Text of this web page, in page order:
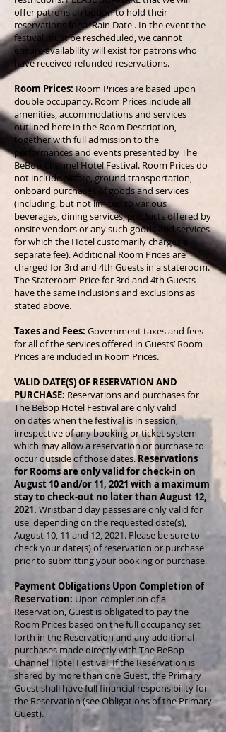
offer patrons an option to hold their
reservations for a 'Rain Date'. In the event the
festival must be rescheduled, we cannot
ensure availability will exist for patrons who
have received refunded reservations.
Room Prices: Room Prices are based upon
double occupancy. Room Prices include all
amenities, accommodations and services
outlined here in the Room Description,
together with full admission to the
performances and events presented by The
BeBop Channel Hotel Festival. Room Prices do
not include airfare, ground transportation,
onboard purchases of goods and services
(including, but not limited to various
beverages, dining services, products offered by
onsite vendors or any such goods and services
for which the Hotel customarily charges a
separate fee). Additional Room Prices are
charged for 3rd and 4th Guests in a stateroom.
The Stateroom Price for 3rd and 4th Guests
have the same inclusions and exclusions as
stated above.
Taxes and Fees: Government taxes and fees
for all of the services offered in Guests’ Room
Prices are included in Room Prices.
VALID DATE(S) OF RESERVATION AND
PURCHASE: Reservations and purchases for
The BeBop Hotel Festival are only valid
on dates when the festival is in session,
irrespective of any booking or ticket system
which may allow a reservation or purchase to
occur outside of those dates. Reservations
for Rooms are only valid for check-in on
August 10 and/or 11, 2021 with a maximum
stay to check-out no later than August 12,
2021. Wristband day passes are only valid for
use, depending on the requested date(s),
August 10, 11 and 12, 2021. Please be sure to
check your date(s) of reservation or purchase
prior to submitting your booking or purchase.
Payment Obligations Upon Completion of
Reservation: Upon completion of a
Reservation, Guest is obligated to pay the
Room Prices based on the full occupancy set
forth in the Reservation and any additional
purchases made directly with The BeBop
Channel Hotel Festival. If the Reservation is
shared by more than one Guest, the Primary
Guest shall have full financial responsibility for
the Reservation (see Obligations of the Primary
Guest).